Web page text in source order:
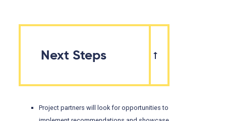
Next Steps
Project partners will look for opportunities to